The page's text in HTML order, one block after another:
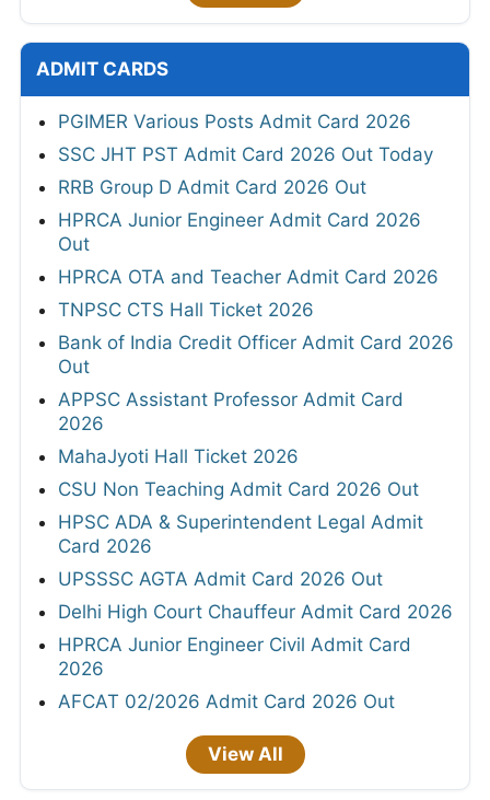
ADMIT CARDS
PGIMER Various Posts Admit Card 2026
SSC JHT PST Admit Card 2026 Out Today
RRB Group D Admit Card 2026 Out
HPRCA Junior Engineer Admit Card 2026
Out
HPRCA OTA and Teacher Admit Card 2026
TNPSC CTS Hall Ticket 2026
Bank of India Credit Officer Admit Card 2026
Out
APPSC Assistant Professor Admit Card
2026
MahaJyoti Hall Ticket 2026
CSU Non Teaching Admit Card 2026 Out
HPSC ADA & Superintendent Legal Admit
Card 2026
UPSSSC AGTA Admit Card 2026 Out
Delhi High Court Chauffeur Admit Card 2026
HPRCA Junior Engineer Civil Admit Card
2026
AFCAT 02/2026 Admit Card 2026 Out
View All